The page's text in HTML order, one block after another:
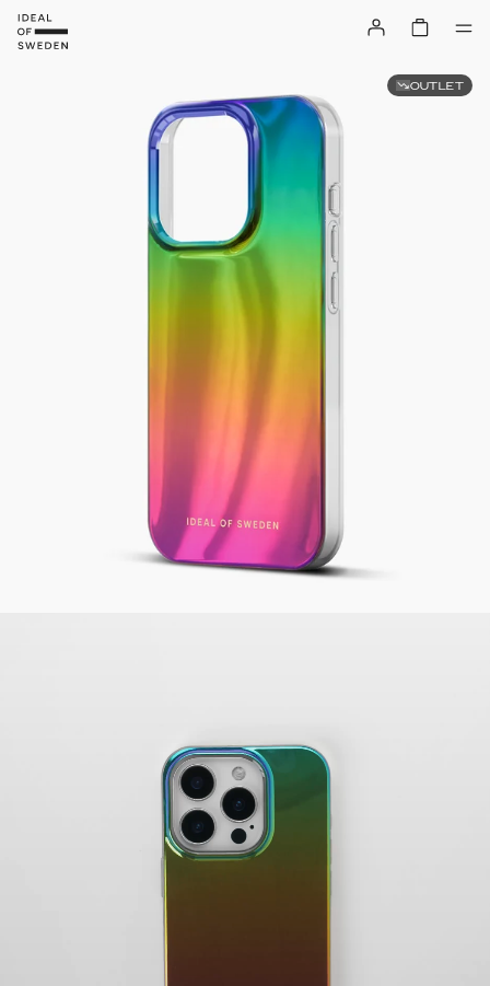
OUTLET